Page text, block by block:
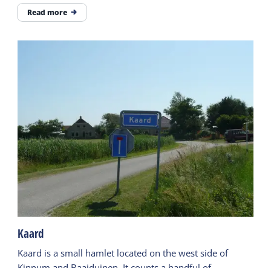
Read more
Kaard
Kaard is a small hamlet located on the west side of